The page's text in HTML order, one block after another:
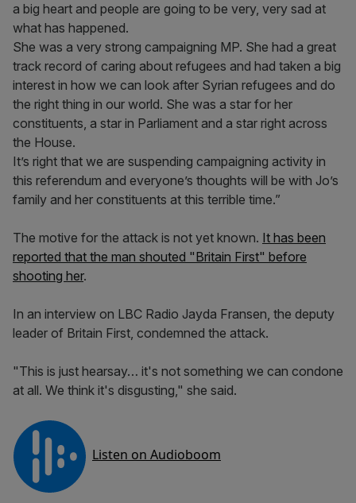
a big heart and people are going to be very, very sad at
what has happened.
She was a very strong campaigning MP. She had a great
track record of caring about refugees and had taken a big
interest in how we can look after Syrian refugees and do
the right thing in our world. She was a star for her
constituents, a star in Parliament and a star right across
the House.
It’s right that we are suspending campaigning activity in
this referendum and everyone’s thoughts will be with Jo’s
family and her constituents at this terrible time.”
The motive for the attack is not yet known. It has been
reported that the man shouted "Britain First" before
shooting her.
In an interview on LBC Radio Jayda Fransen, the deputy
leader of Britain First, condemned the attack.
"This is just hearsay… it's not something we can condone
at all. We think it's disgusting," she said.